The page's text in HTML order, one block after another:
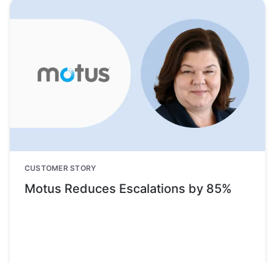
CUSTOMER STORY
Motus Reduces Escalations by 85%